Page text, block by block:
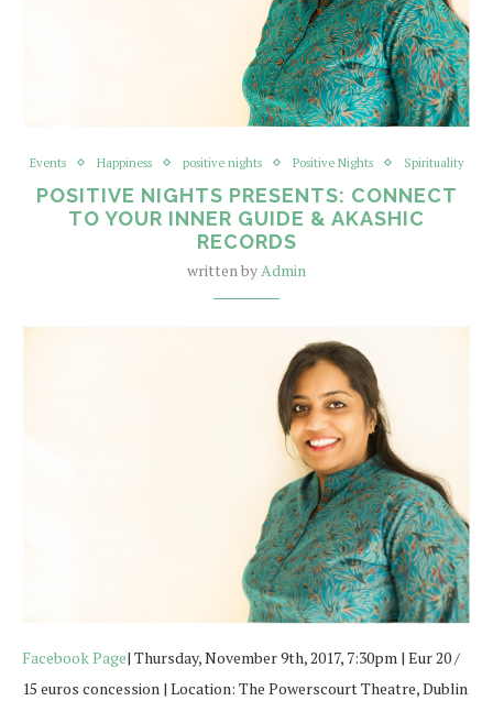
Events Happiness positive nights Positive Nights Spirituality
POSITIVE NIGHTS PRESENTS: CONNECT
TO YOUR INNER GUIDE & AKASHIC
RECORDS
written by Admin
Facebook Page| Thursday, November 9th, 2017, 7:30pm | Eur 20 /
15 euros concession | Location: The Powerscourt Theatre, Dublin